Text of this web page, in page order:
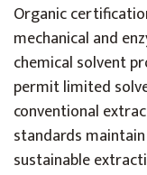
Organic
mechanical and
chemical solvent
permit limited
conventional
standards
sustainable